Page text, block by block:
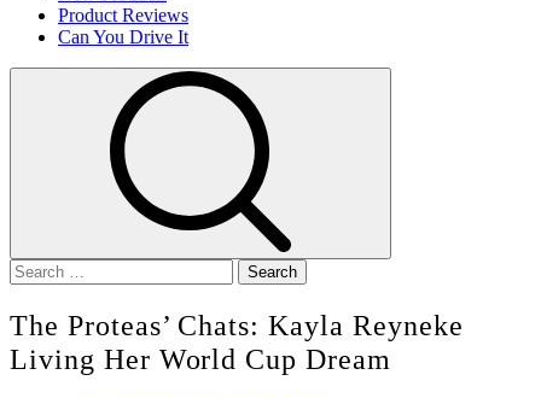
Product Reviews
Can You Drive It
Search
for:
The Proteas’ Chats: Kayla Reyneke
Living Her World Cup Dream